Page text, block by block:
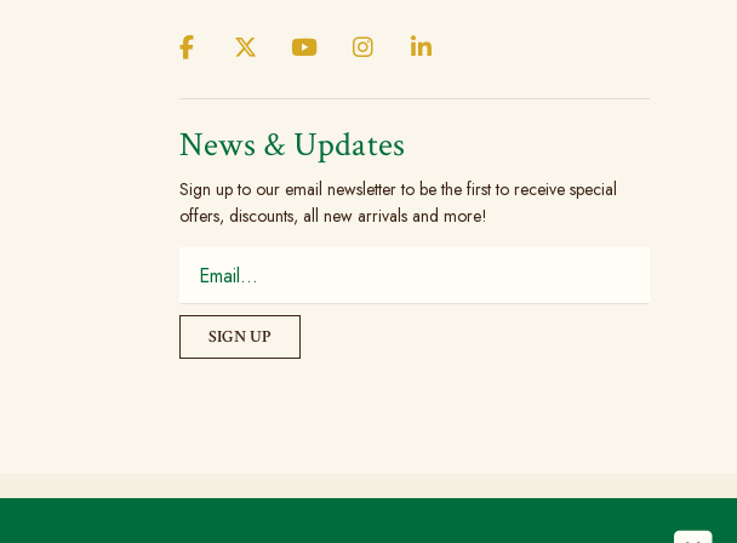
News & Updates
Sign up to our email newsletter to be the first to receive special
offers, discounts, all new arrivals and more!